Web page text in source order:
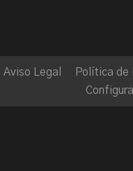
Aviso Legal Política de